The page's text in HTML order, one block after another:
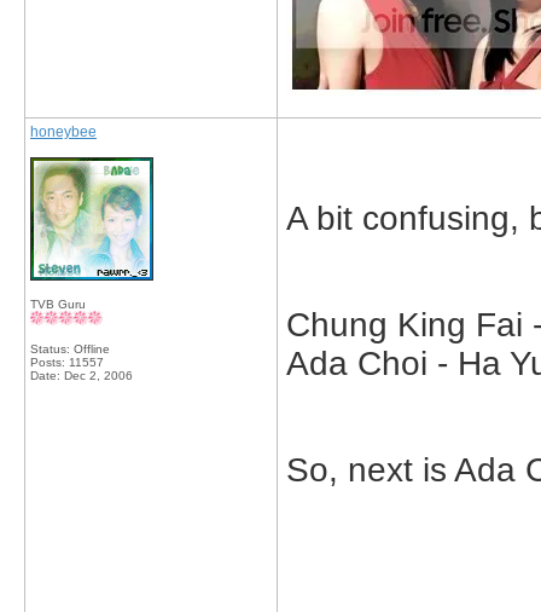
honeybee
TVB Guru
Status: Offline
Posts: 11557
Date: Dec 2, 2006
A bit confusing,
Chung King Fai
Ada Choi - Ha
So, next is Ada